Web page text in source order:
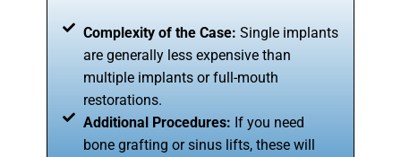
Complexity of the Case: Single implants
are generally less expensive than
multiple implants or full-mouth
restorations.
Additional Procedures: If you need
bone grafting or sinus lifts, these will